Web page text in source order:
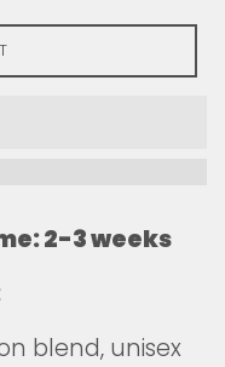
2-3 weeks
blend, unisex